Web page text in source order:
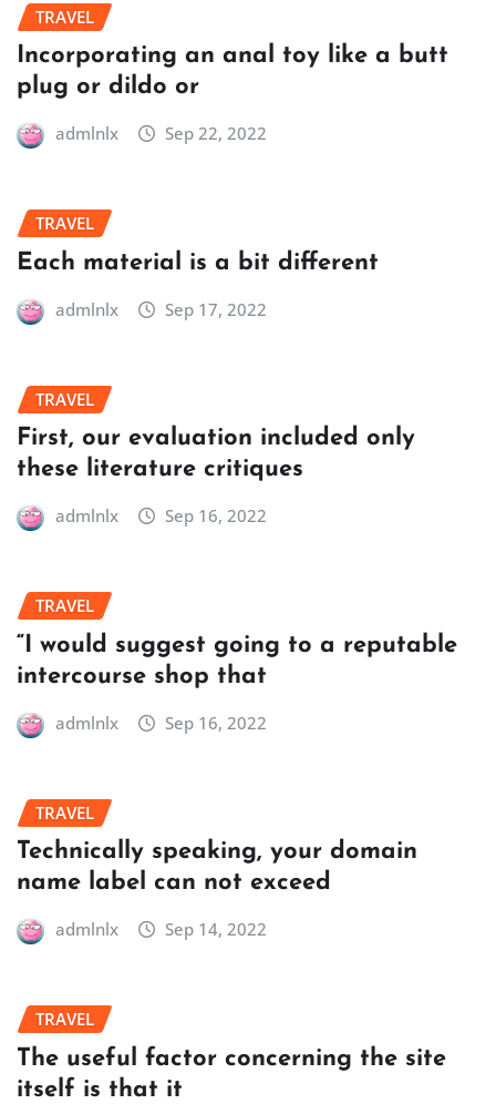
TRAVEL
Incorporating an anal toy like a butt
plug or dildo or
admlnlx Sep 22, 2022
TRAVEL
Each material is a bit different
admlnlx Sep 17, 2022
TRAVEL
First, our evaluation included only
these literature critiques
admlnlx Sep 16, 2022
TRAVEL
“I would suggest going to a reputable
intercourse shop that
admlnlx Sep 16, 2022
TRAVEL
Technically speaking, your domain
name label can not exceed
admlnlx Sep 14, 2022
TRAVEL
The useful factor concerning the site
itself is that it